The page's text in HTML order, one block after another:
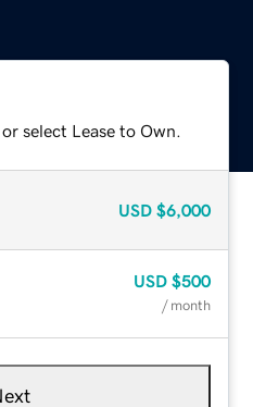
select Lease to Own.
USD $6,000
USD $500
/ month